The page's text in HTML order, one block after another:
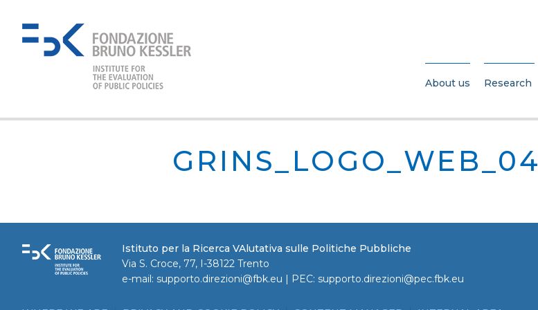
About us Research
GRINS_LOGO_WEB_04
Istituto per la Ricerca VAlutativa sulle Politiche Pubbliche
Via S. Croce, 77, I-38122 Trento
e-mail: supporto.direzioni@fbk.eu | PEC: supporto.direzioni@pec.fbk.eu